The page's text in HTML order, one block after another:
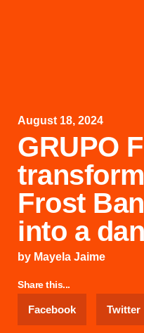
August 18, 2024
GRUPO
Frost
into a
by Mayela Jaime
Share this...
Facebook Twitter